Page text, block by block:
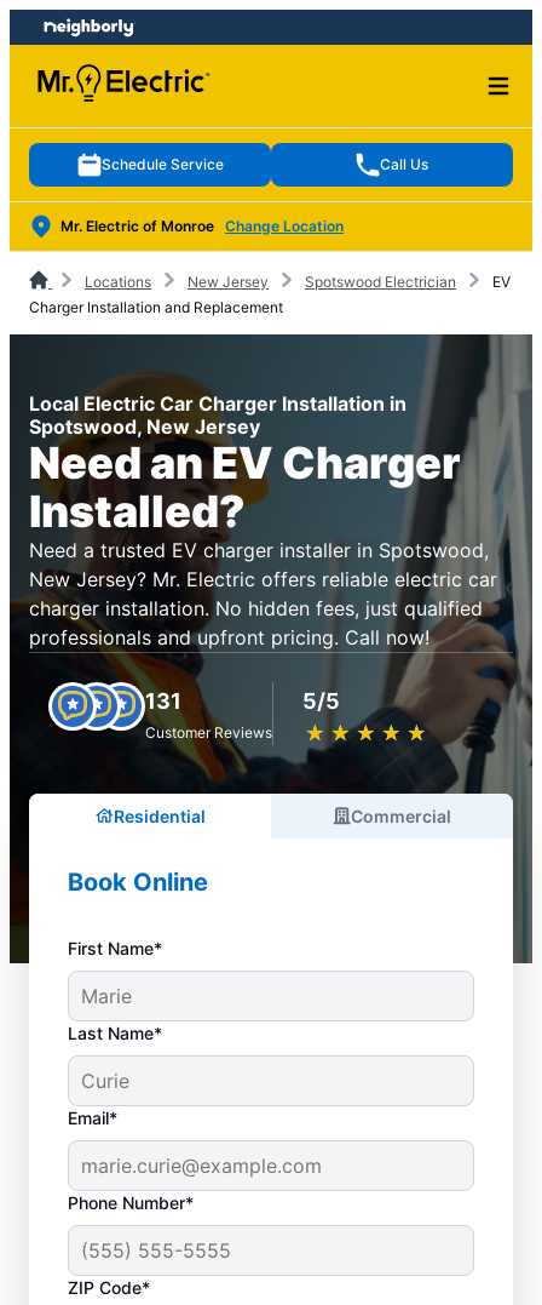
Skip
to
content
Skip
to
footer
Schedule Service Call Us
Mr. Electric of Monroe Change Location
Locations New Jersey Spotswood Electrician
EV
Charger Installation and Replacement
Local Electric Car Charger Installation in
Spotswood, New Jersey
Need an EV Charger
Installed?
Need a trusted EV charger installer in Spotswood,
New Jersey? Mr. Electric offers reliable electric car
charger installation. No hidden fees, just qualified
professionals and upfront pricing. Call now!
131
Customer Reviews
5/5
★ ★ ★ ★ ★
☆ ☆ ☆ ☆ ☆
Residential Commercial
Book Online
First Name*
Last Name*
Email*
Phone Number*
ZIP Code*